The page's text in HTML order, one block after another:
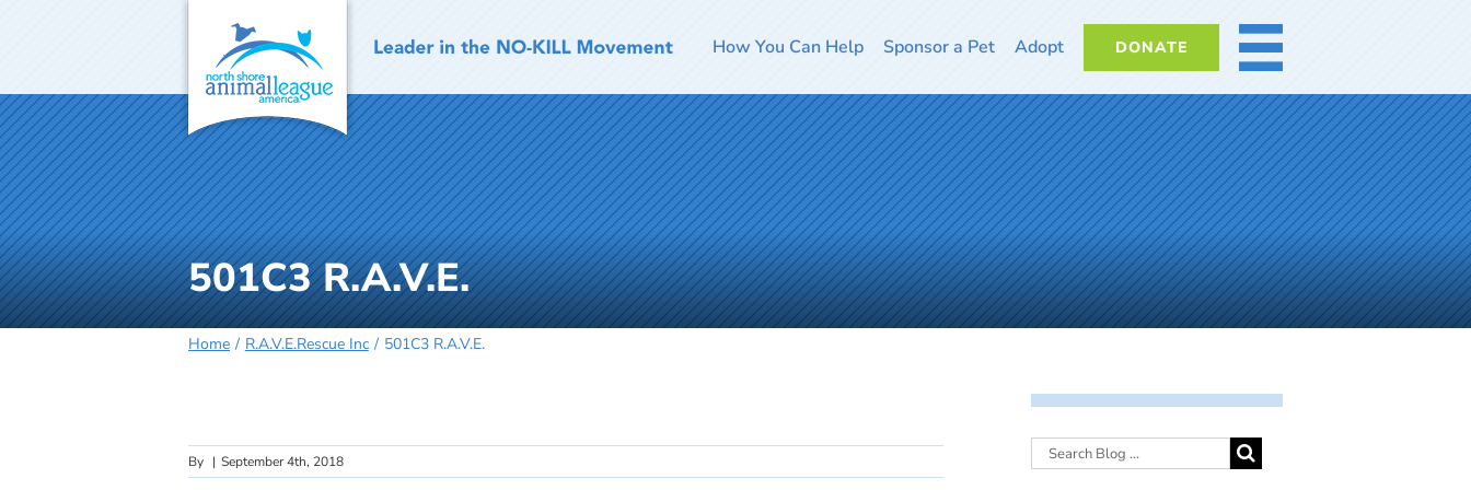
How You Can Help Sponsor a Pet Adopt DONATE MORE
501C3 R.A.V.E.
Home R.A.V.E.Rescue Inc 501C3 R.A.V.E.
By | September 4th, 2018